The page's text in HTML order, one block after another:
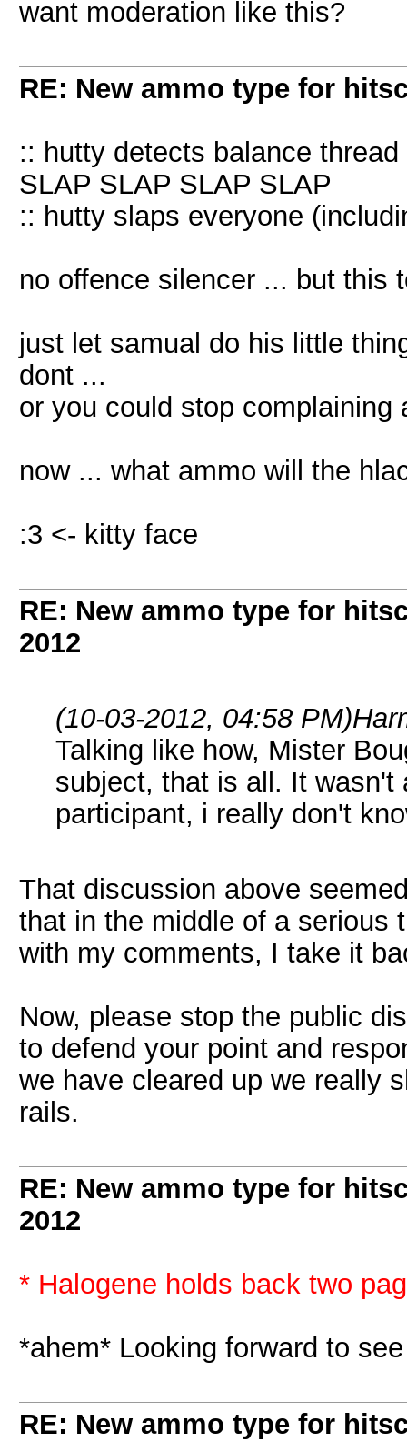
want moderation like this?
RE: New ammo type for
:: hutty detects balance thread
SLAP SLAP SLAP SLAP
:: hutty slaps everyone
no offence silencer ... but this
just let samual do his little
dont ...
or you could stop complaining
now ... what ammo will the
:3 <- kitty face
RE: New ammo type for
2012
(10-03-2012, 04:58 PM)
Talking like how, Mister
subject, that is all. It wasn't
participant, i really don't
That discussion above
that in the middle of a serious
with my comments, I take it
Now, please stop the public
to defend your point and
we have cleared up we really
rails.
RE: New ammo type for
2012
* Halogene holds back two
*ahem* Looking forward to
RE: New ammo type for